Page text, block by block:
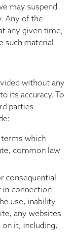
may suspend
Any of the
any given time,
such material.
without any
its accuracy. To
parties
which
common law
consequential
in connection
use, inability
any websites
it, including,